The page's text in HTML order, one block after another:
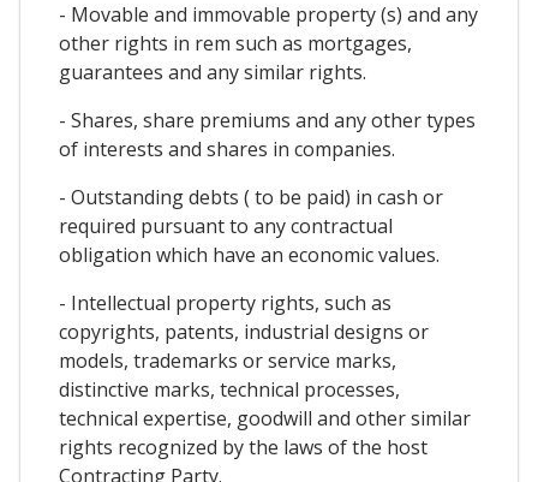
- Movable and immovable property (s) and any
other rights in rem such as mortgages,
guarantees and any similar rights.
- Shares, share premiums and any other types
of interests and shares in companies.
- Outstanding debts ( to be paid) in cash or
required pursuant to any contractual
obligation which have an economic values.
- Intellectual property rights, such as
copyrights, patents, industrial designs or
models, trademarks or service marks,
distinctive marks, technical processes,
technical expertise, goodwill and other similar
rights recognized by the laws of the host
Contracting Party.